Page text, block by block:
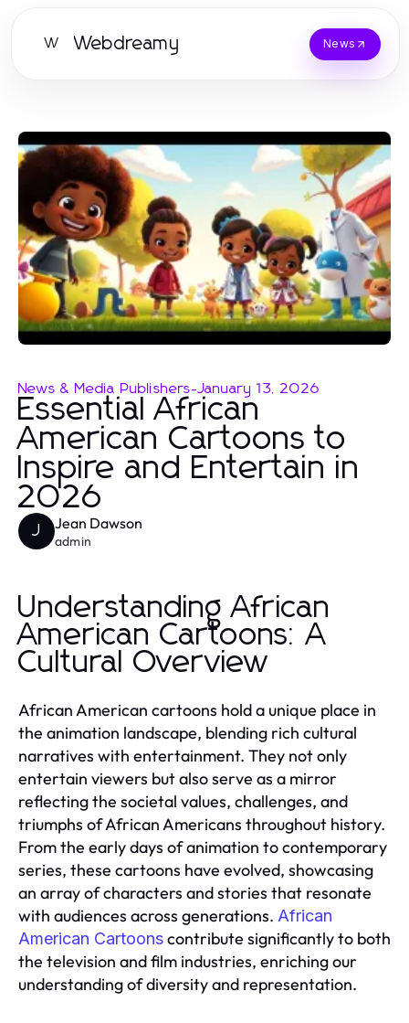
W Webdreamy News
News & Media Publishers-January 13, 2026
Essential African
American Cartoons to
Inspire and Entertain in
2026
J Jean Dawson
admin
Understanding African
American Cartoons: A
Cultural Overview
African American cartoons hold a unique place in
the animation landscape, blending rich cultural
narratives with entertainment. They not only
entertain viewers but also serve as a mirror
reflecting the societal values, challenges, and
triumphs of African Americans throughout history.
From the early days of animation to contemporary
series, these cartoons have evolved, showcasing
an array of characters and stories that resonate
with audiences across generations. African
American Cartoonscontribute significantly to both
the television and film industries, enriching our
understanding of diversity and representation.